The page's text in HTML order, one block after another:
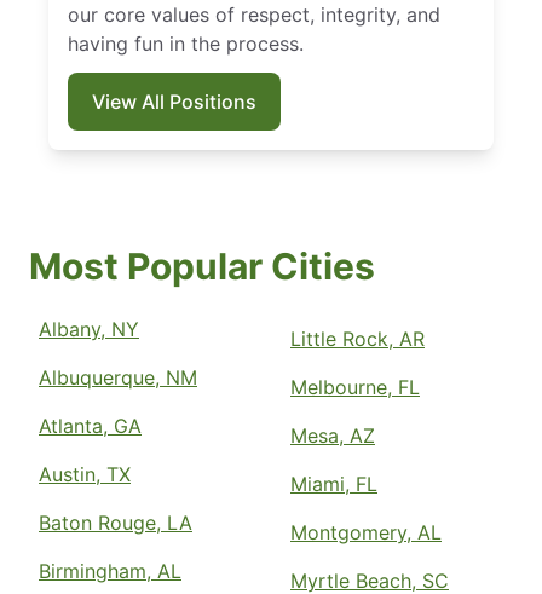
our core values of respect, integrity, and
having fun in the process.
View All Positions
Most Popular Cities
Albany, NY
Albuquerque, NM
Atlanta, GA
Austin, TX
Baton Rouge, LA
Birmingham, AL
Little Rock, AR
Melbourne, FL
Mesa, AZ
Miami, FL
Montgomery, AL
Myrtle Beach, SC